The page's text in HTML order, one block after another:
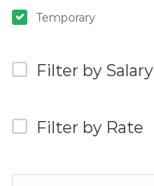
Temporary
Filter by Salary
Filter by Rate